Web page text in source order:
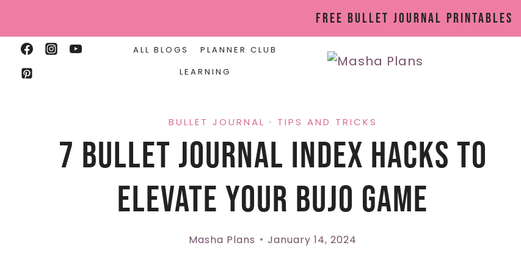
content
Free Bullet Journal Printables
ALL BLOGS
PLANNER CLUB
LEARNING
BULLET JOURNAL · TIPS AND TRICKS
7 Bullet Journal Index Hacks To
Elevate Your BuJo Game
Masha Plans January 14, 2024